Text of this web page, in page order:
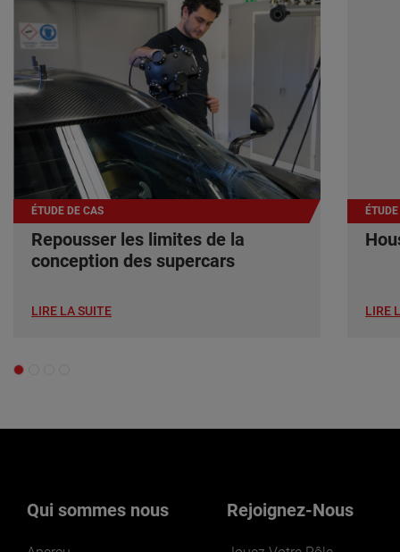
ÉTUDE DE CAS
Repousser les limites de la
conception des supercars
LIRE LA SUITE LIRE
Qui sommes nous Rejoignez-Nous